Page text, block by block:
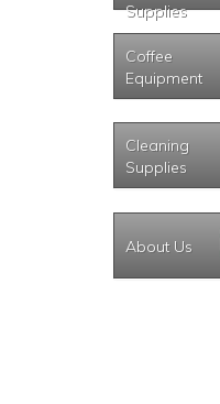
Supplies
Coffee
Equipment
Cleaning
Supplies
About Us